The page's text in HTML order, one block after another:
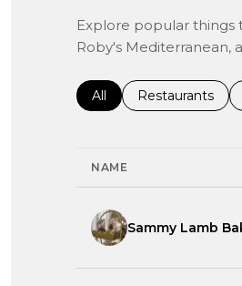
Explore popular things
Roby's Mediterranean,
Search businesses
All Search
Restaurants
NAME
Visit the
Sammy Lamb